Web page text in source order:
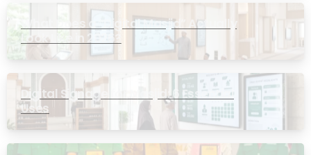
What Does a “Digital Masjid” Actually
Look Like in 2026?
Digital Signage for Masjid: 6 Essential
Uses